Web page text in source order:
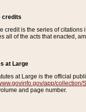
credits
credit is the series of
all of the acts that enacted,
at Large
at Large is the official
app/collection/
and page number.